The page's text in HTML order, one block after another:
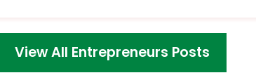
View All Entrepreneurs Posts